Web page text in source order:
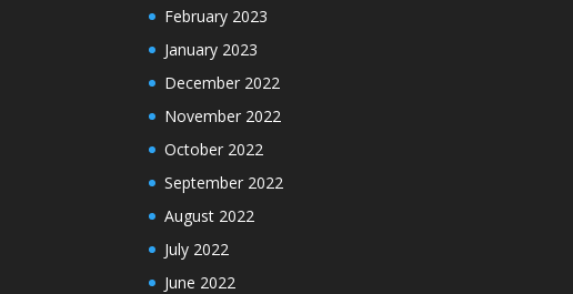
February 2023
January 2023
December 2022
November 2022
October 2022
September 2022
August 2022
July 2022
June 2022